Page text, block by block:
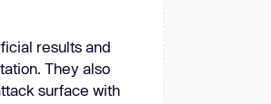
results and
They also
surface with